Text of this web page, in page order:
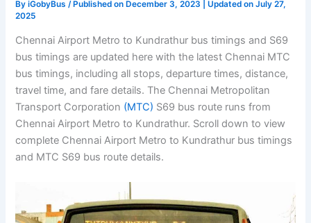
ByiGobyBus / Published on December 3, 2023 | Updated on July 27,
2025
Chennai Airport Metro to Kundrathur bus timings and S69
bus timings are updated here with the latest Chennai MTC
bus timings, including all stops, departure times, distance,
travel time, and fare details. The Chennai Metropolitan
Transport Corporation (MTC) S69 bus route runs from
Chennai Airport Metro to Kundrathur. Scroll down to view
complete Chennai Airport Metro to Kundrathur bus timings
and MTC S69 bus route details.